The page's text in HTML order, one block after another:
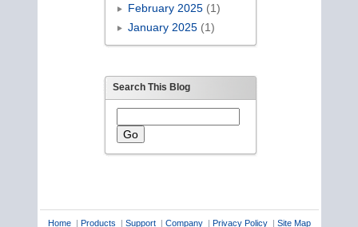
February 2025(1)
January 2025(1)
Search This Blog
Home| Products | Support| Company| Privacy Policy| Site Map